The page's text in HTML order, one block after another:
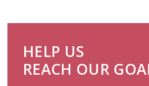
HELP US
REACH OUR